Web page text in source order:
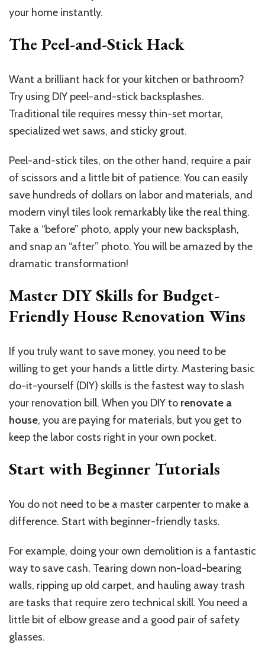
your home instantly.
The Peel-and-Stick Hack
Want a brilliant hack for your kitchen or bathroom?
Try using DIY peel-and-stick backsplashes.
Traditional tile requires messy thin-set mortar,
specialized wet saws, and sticky grout.
Peel-and-stick tiles, on the other hand, require a pair
of scissors and a little bit of patience. You can easily
save hundreds of dollars on labor and materials, and
modern vinyl tiles look remarkably like the real thing.
Take a “before” photo, apply your new backsplash,
and snap an “after” photo. You will be amazed by the
dramatic transformation!
Master DIY Skills for Budget-
Friendly House Renovation Wins
If you truly want to save money, you need to be
willing to get your hands a little dirty. Mastering basic
do-it-yourself (DIY) skills is the fastest way to slash
your renovation bill. When you DIY to renovate a
house, you are paying for materials, but you get to
keep the labor costs right in your own pocket.
Start with Beginner Tutorials
You do not need to be a master carpenter to make a
difference. Start with beginner-friendly tasks.
For example, doing your own demolition is a fantastic
way to save cash. Tearing down non-load-bearing
walls, ripping up old carpet, and hauling away trash
are tasks that require zero technical skill. You need a
little bit of elbow grease and a good pair of safety
glasses.